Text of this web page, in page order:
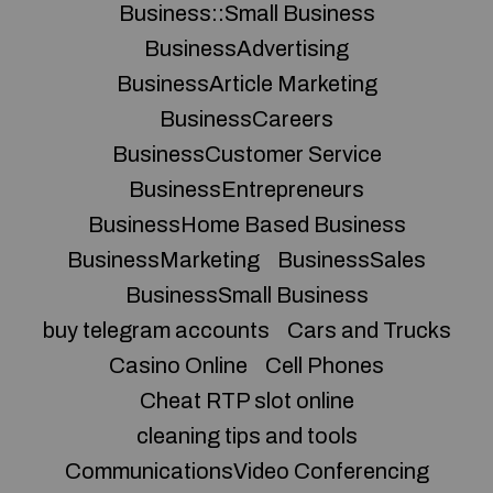
Business::Small Business
BusinessAdvertising
BusinessArticle Marketing
BusinessCareers
BusinessCustomer Service
BusinessEntrepreneurs
BusinessHome Based Business
BusinessMarketing
BusinessSales
BusinessSmall Business
buy telegram accounts
Cars and Trucks
Casino Online
Cell Phones
Cheat RTP slot online
cleaning tips and tools
CommunicationsVideo Conferencing